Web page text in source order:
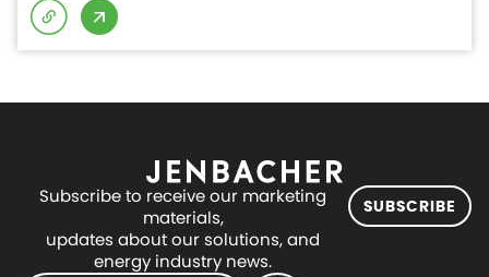
Subscribe to receive our marketing
materials,
updates about our solutions, and
energy industry news.
SUBSCRIBE